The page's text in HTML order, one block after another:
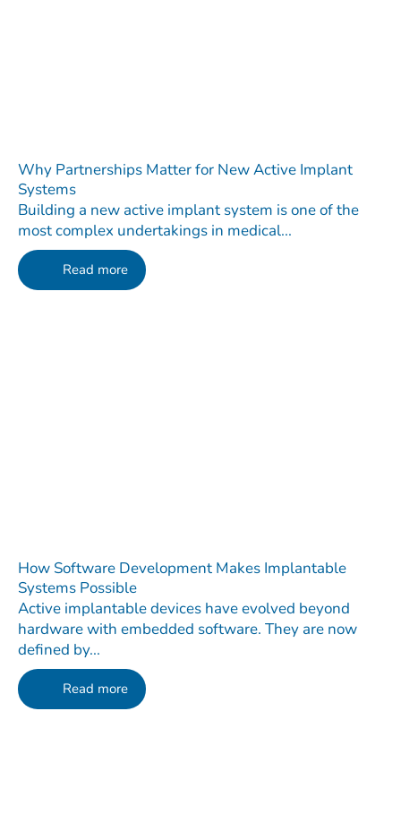
Why Partnerships Matter for New Active Implant
Systems
Building a new active implant system is one of the
most complex undertakings in medical...
Read more
How Software Development Makes Implantable
Systems Possible
Active implantable devices have evolved beyond
hardware with embedded software. They are now
defined by...
Read more